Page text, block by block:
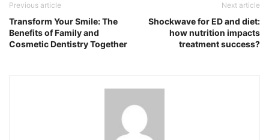
Previous article
Transform Your Smile: The
Benefits of Family and
Cosmetic Dentistry Together
Next article
Shockwave for ED and diet:
how nutrition impacts
treatment success?